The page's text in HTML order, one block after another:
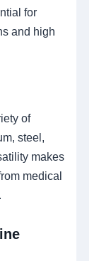
for
and high
of
steel,
makes
medical